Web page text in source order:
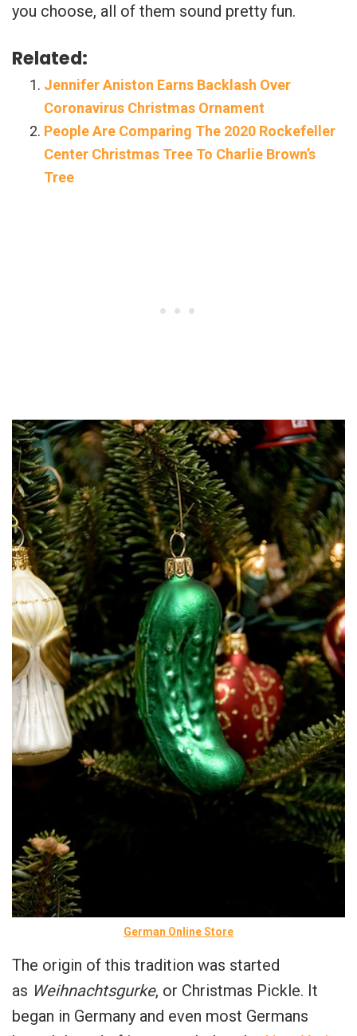
you choose, all of them sound pretty fun.
Related:
Jennifer Aniston Earns Backlash Over
Coronavirus Christmas Ornament
People Are Comparing The 2020 Rockefeller
Center Christmas Tree To Charlie Brown’s
Tree
German Online Store
The origin of this tradition was started
as Weihnachtsgurke, or Christmas Pickle. It
began in Germany and even most Germans